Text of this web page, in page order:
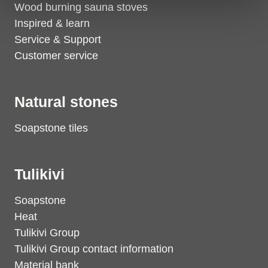
Wood burning sauna stoves
Inspired & learn
Service & Support
Customer service
Natural stones
Soapstone tiles
Tulikivi
Soapstone
Heat
Tulikivi Group
Tulikivi Group contact information
Material bank